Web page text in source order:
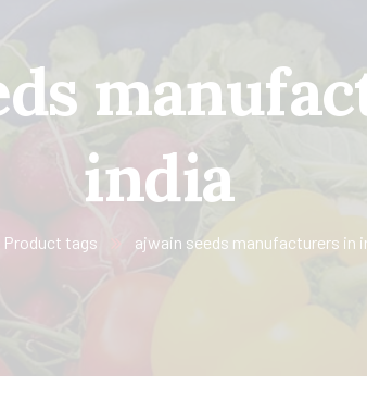
india
Product tags ajwain seeds manufacturers in